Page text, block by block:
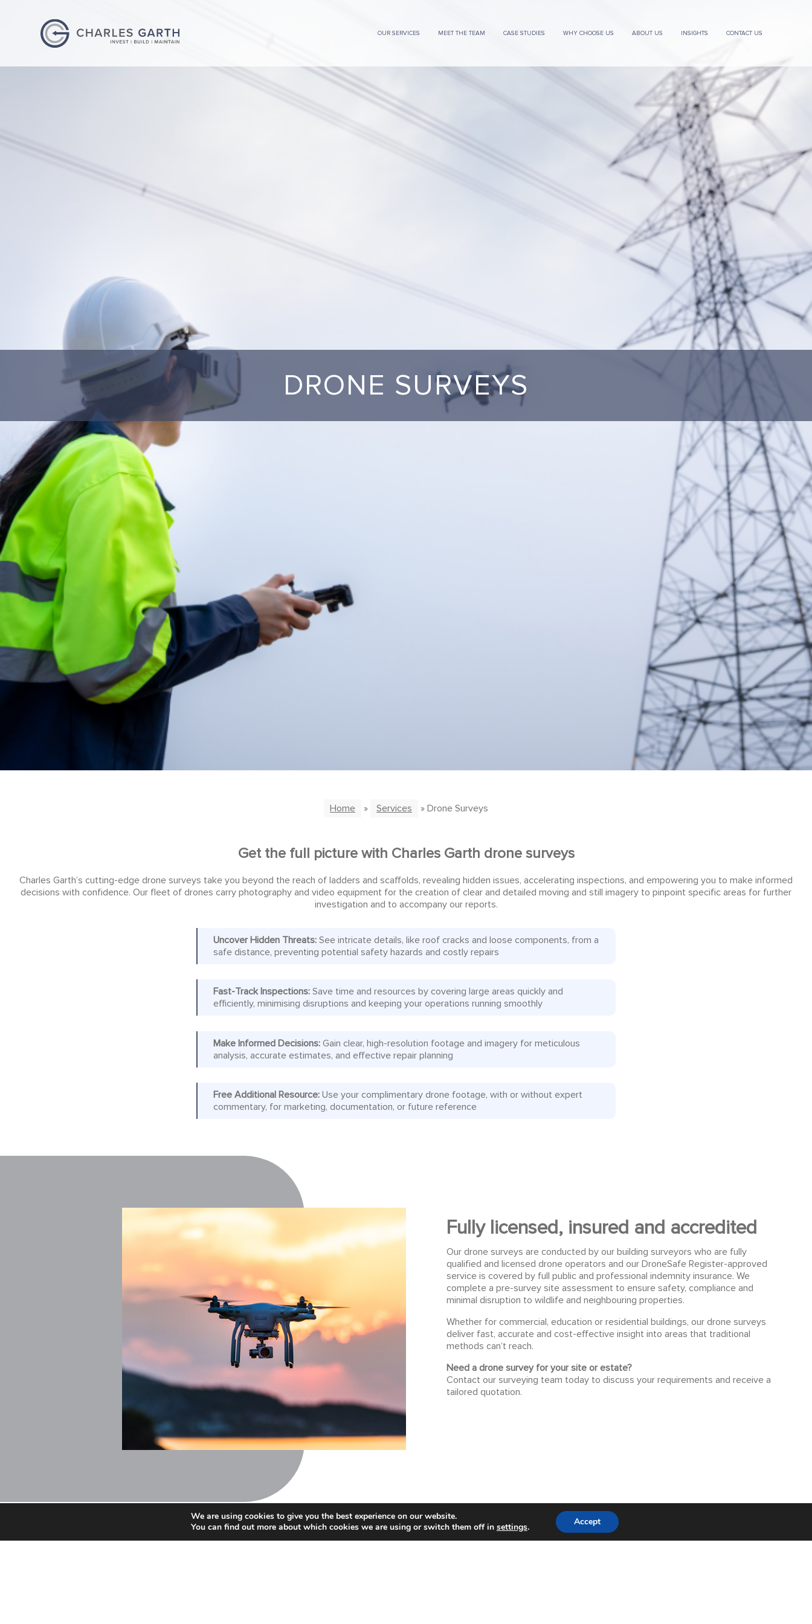
OUR SERVICES MEET THE TEAM CASE STUDIES WHY CHOOSE US ABOUT US INSIGHTS CONTACT US
DRONE SURVEYS
Home » Services » Drone Surveys
Get the full picture with Charles Garth drone surveys
Charles Garth’s cutting-edge drone surveys take you beyond the reach of ladders and scaffolds, revealing hidden issues, accelerating inspections, and empowering you to make informed
decisions with confidence. Our fleet of drones carry photography and video equipment for the creation of clear and detailed moving and still imagery to pinpoint specific areas for further
investigation and to accompany our reports.
Uncover Hidden Threats: See intricate details, like roof cracks and loose components, from a
safe distance, preventing potential safety hazards and costly repairs
Fast-Track Inspections: Save time and resources by covering large areas quickly and
efficiently, minimising disruptions and keeping your operations running smoothly
Make Informed Decisions: Gain clear, high-resolution footage and imagery for meticulous
analysis, accurate estimates, and effective repair planning
Free Additional Resource: Use your complimentary drone footage, with or without expert
commentary, for marketing, documentation, or future reference
Fully licensed, insured and accredited
Our drone surveys are conducted by our building surveyors who are fully
qualified and licensed drone operators and our DroneSafe Register-approved
service is covered by full public and professional indemnity insurance. We
complete a pre-survey site assessment to ensure safety, compliance and
minimal disruption to wildlife and neighbouring properties.
Whether for commercial, education or residential buildings, our drone surveys
deliver fast, accurate and cost-effective insight into areas that traditional
methods can’t reach.
Need a drone survey for your site or estate?
Contact our surveying team today to discuss your requirements and receive a
tailored quotation.
Get in touch...
We are using cookies to give you the best experience on our website.
You can find out more about which cookies we are using or switch them off in settings. Accept